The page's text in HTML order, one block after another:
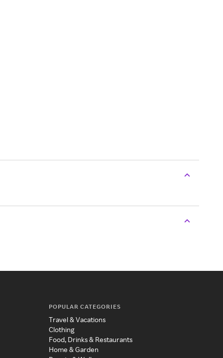
POPULAR CATEGORIES
Travel & Vacations
Clothing
Food, Drinks & Restaurants
Home & Garden